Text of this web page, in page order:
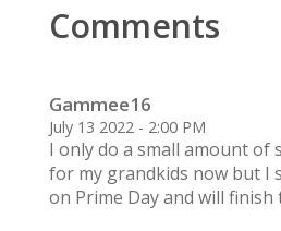
Comments
Gammee16
July 13 2022 - 2:00 PM
I only do a small amount of
for my grandkids now but I
on Prime Day and will finish